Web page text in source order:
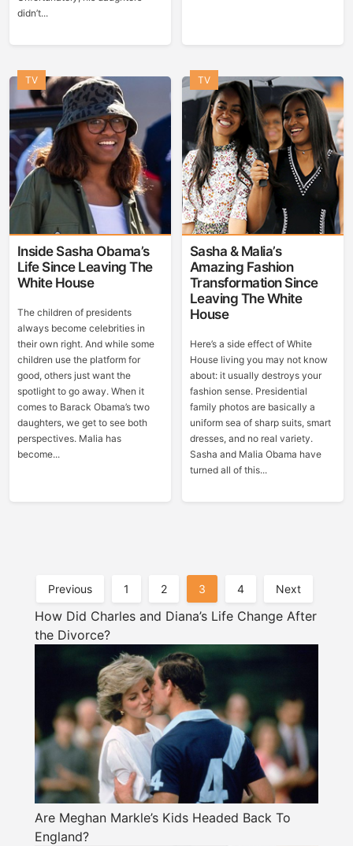
didn’t...
Inside Sasha Obama’s
Life Since Leaving The
White House
TV
The children of presidents
always become celebrities in
their own right. And while some
children use the platform for
good, others just want the
spotlight to go away. When it
comes to Barack Obama’s two
daughters, we get to see both
perspectives. Malia has
become...
Sasha & Malia’s
Amazing Fashion
Transformation Since
Leaving The White
House
TV
Here’s a side effect of White
House living you may not know
about: it usually destroys your
fashion sense. Presidential
family photos are basically a
uniform sea of sharp suits, smart
dresses, and no real variety.
Sasha and Malia Obama have
turned all of this...
Posts
Pagination
Previous 1 2 3 4 Next
How Did Charles and Diana’s Life Change After
the Divorce?
Are Meghan Markle’s Kids Headed Back To
England?